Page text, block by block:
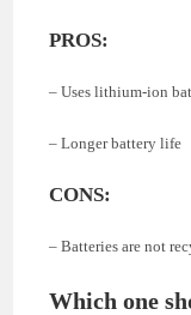
PROS:
– Uses lithium-ion
– Longer battery life
CONS:
– Batteries are not
Which one